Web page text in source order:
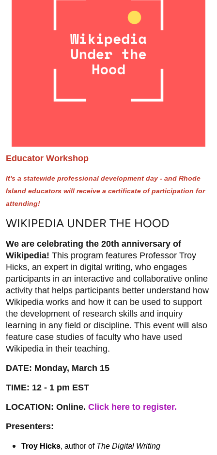
Educator Workshop
It's a statewide professional development day - and Rhode
Island educators will receive a certificate of participation for
attending!
WIKIPEDIA UNDER THE HOOD
We are celebrating the 20th anniversary of
Wikipedia! This program features Professor Troy
Hicks, an expert in digital writing, who engages
participants in an interactive and collaborative online
activity that helps participants better understand how
Wikipedia works and how it can be used to support
the development of research skills and inquiry
learning in any field or discipline. This event will also
feature case studies of faculty who have used
Wikipedia in their teaching.
DATE: Monday, March 15
TIME: 12 - 1 pm EST
LOCATION: Online. Click here to register.
Presenters:
Troy Hicks, author of The Digital Writing